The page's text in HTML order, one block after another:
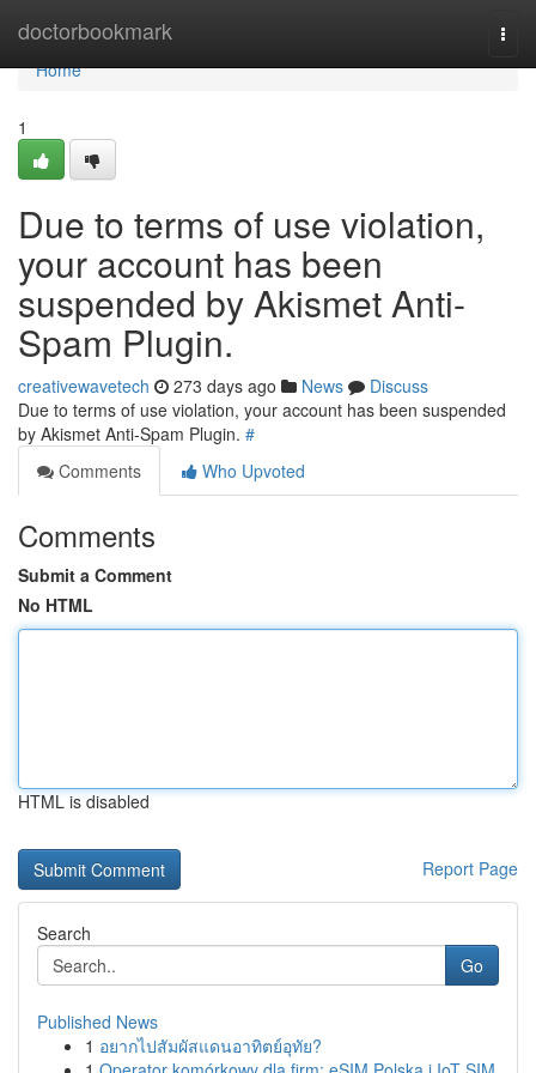
doctorbookmark
Home
Home
1
Due to terms of use violation,
your account has been
suspended by Akismet Anti-
Spam Plugin.
creativewavetech 273 days ago News
Discuss
Due to terms of use violation, your account has been suspended
by Akismet Anti-Spam Plugin. #
Comments
Who Upvoted
Comments
Submit a Comment
No HTML
HTML is disabled
Report Page
Search
Go
Published News
1 อยากไปสัมผัสแดนอาทิตย์อุทัย?